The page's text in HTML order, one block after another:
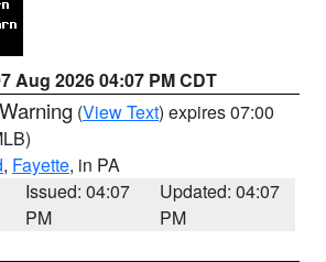
Aug 2026 04:07 PM CDT
(View Text) expires 07:00
, Fayette, in PA
Issued: 04:07
PM
Updated: 04:07
PM